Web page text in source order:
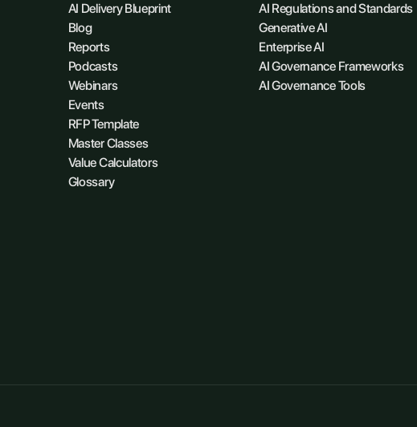
AI Delivery Blueprint
Blog
Reports
Podcasts
Webinars
Events
RFP Template
Master Classes
Value Calculators
Glossary
AI Regulations and Standards
Generative AI
Enterprise AI
AI Governance Frameworks
AI Governance Tools